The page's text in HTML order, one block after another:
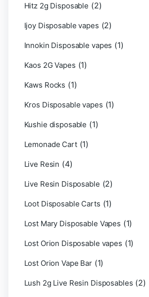
Hitz 2g Disposable (2)
Ijoy Disposable vapes (2)
Innokin Disposable vapes (1)
Kaos 2G Vapes (1)
Kaws Rocks (1)
Kros Disposable vapes (1)
Kushie disposable (1)
Lemonade Cart (1)
Live Resin (4)
Live Resin Disposable (2)
Loot Disposable Carts (1)
Lost Mary Disposable Vapes (1)
Lost Orion Disposable vapes (1)
Lost Orion Vape Bar (1)
Lush 2g Live Resin Disposables (2)